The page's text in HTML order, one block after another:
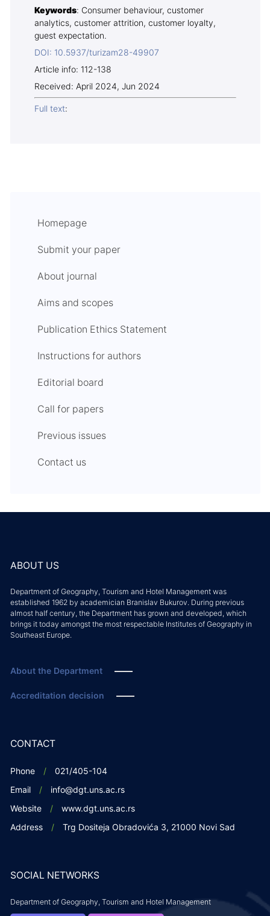
Keywords: Consumer behaviour, customer
analytics, customer attrition, customer loyalty,
guest expectation.
DOI: 10.5937/turizam28-49907
Article info: 112-138
Received: April 2024, Jun 2024
Full text:
Homepage
Submit your paper
About journal
Aims and scopes
Publication Ethics Statement
Instructions for authors
Editorial board
Call for papers
Previous issues
Contact us
ABOUT US
Department of Geography, Tourism and Hotel Management was
established 1962 by academician Branislav Bukurov. During previous
almost half century, the Department has grown and developed, which
brings it today amongst the most respectable Institutes of Geography in
Southeast Europe.
About the Department
Accreditation decision
CONTACT
Phone
021/405-104
Email
info@dgt.uns.ac.rs
Website
www.dgt.uns.ac.rs
Address
Trg Dositeja Obradovića 3, 21000 Novi Sad
SOCIAL NETWORKS
Department of Geography, Tourism and Hotel Management